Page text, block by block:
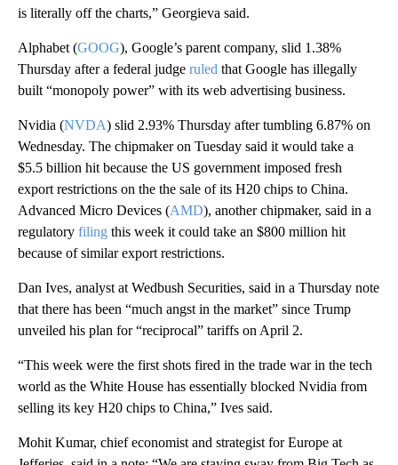
is literally off the charts,” Georgieva said.
Alphabet (GOOG), Google’s parent company, slid 1.38%
Thursday after a federal judge ruled that Google has illegally
built “monopoly power” with its web advertising business.
Nvidia (NVDA) slid 2.93% Thursday after tumbling 6.87% on
Wednesday. The chipmaker on Tuesday said it would take a
$5.5 billion hit because the US government imposed fresh
export restrictions on the the sale of its H20 chips to China.
Advanced Micro Devices (AMD), another chipmaker, said in a
regulatory filing this week it could take an $800 million hit
because of similar export restrictions.
Dan Ives, analyst at Wedbush Securities, said in a Thursday note
that there has been “much angst in the market” since Trump
unveiled his plan for “reciprocal” tariffs on April 2.
“This week were the first shots fired in the trade war in the tech
world as the White House has essentially blocked Nvidia from
selling its key H20 chips to China,” Ives said.
Mohit Kumar, chief economist and strategist for Europe at